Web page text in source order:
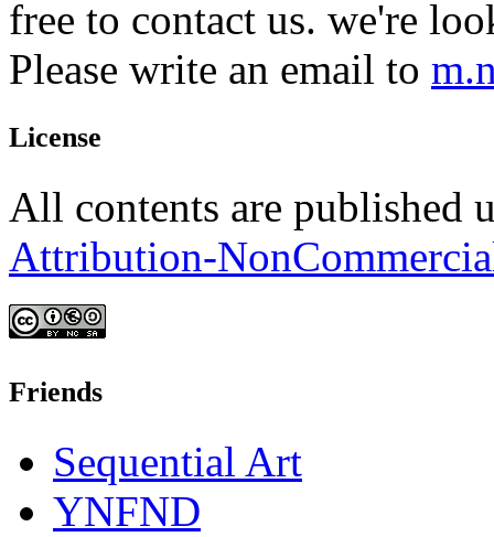
free to contact us. we're
Please write an email to
License
All contents are published
Attribution-
Friends
Sequential Art
YNFND